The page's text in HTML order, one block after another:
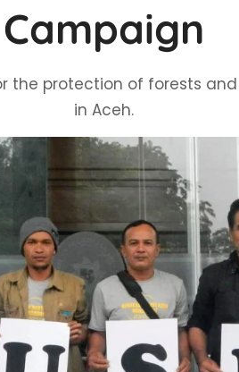
Campaign
the protection of forests and
in Aceh.